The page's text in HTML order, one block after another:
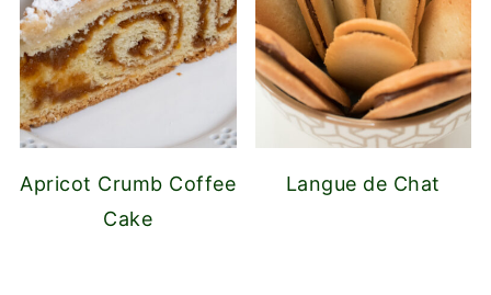
Apricot Crumb Coffee
Cake
Langue de Chat